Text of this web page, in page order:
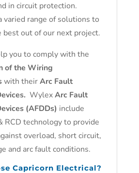
in circuit protection.
varied range of solutions to
best out of our next project.
you to comply with the
of the Wiring
with theirArc Fault
WylexArc Fault
(AFDDs) include
RCD technology to provide
overload, short circuit,
and arc fault conditions.
Capricorn Electrical?